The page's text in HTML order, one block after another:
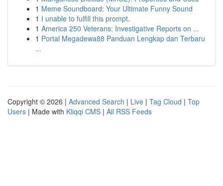
1 Meme Soundboard: Your Ultimate Funny Sound
1 I unable to fulfill this prompt.
1 America 250 Veterans: Investigative Reports on ...
1 Portal Megadewa88 Panduan Lengkap dan Terbaru
...
Copyright © 2026 | Advanced Search | Live | Tag Cloud | Top
Users | Made with Kliqqi CMS | All RSS Feeds